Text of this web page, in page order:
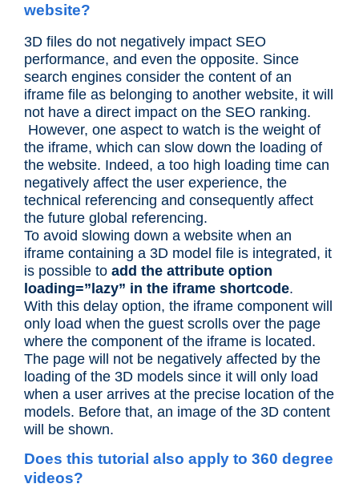
website?
3D files do not negatively impact SEO
performance, and even the opposite. Since
search engines consider the content of an
iframe file as belonging to another website, it will
not have a direct impact on the SEO ranking.
However, one aspect to watch is the weight of
the iframe, which can slow down the loading of
the website. Indeed, a too high loading time can
negatively affect the user experience, the
technical referencing and consequently affect
the future global referencing.
To avoid slowing down a website when an
iframe containing a 3D model file is integrated, it
is possible to add the attribute option
loading=”lazy” in the iframe shortcode.
With this delay option, the iframe component will
only load when the guest scrolls over the page
where the component of the iframe is located.
The page will not be negatively affected by the
loading of the 3D models since it will only load
when a user arrives at the precise location of the
models. Before that, an image of the 3D content
will be shown.
Does this tutorial also apply to 360 degree
videos?